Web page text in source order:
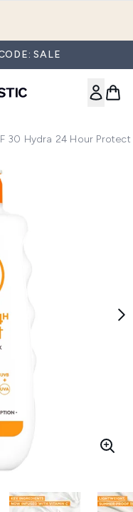
SALE
30 Hydra 24 Hour
Solaire SPF 30 Hydra